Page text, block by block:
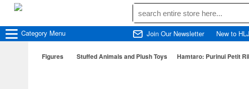
Category Menu Join Our Newsletter New to
Figures Stuffed Animals and Plush Toys Hamtaro: Purinui Petit